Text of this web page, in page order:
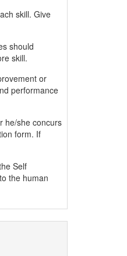
skill. Give
should
skill.
or
performance
he/she concurs
form. If
Self
the human